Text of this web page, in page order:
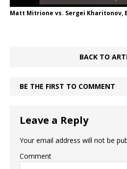
Matt Mitrione vs. Sergei Kharitonov,
BACK TO
BE THE FIRST TO COMMENT
Leave a Reply
Your email address will not be
Comment